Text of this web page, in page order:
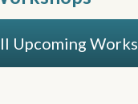
Upcoming